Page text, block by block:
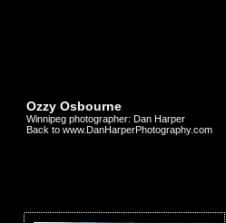
Ozzy Osbourne
Winnipeg photographer: Dan Harper
Back to www.DanHarperPhotography.com